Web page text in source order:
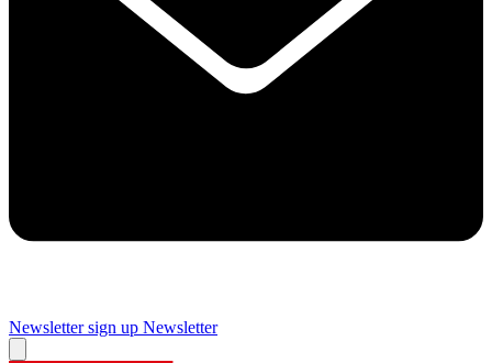
Newsletter sign up Newsletter